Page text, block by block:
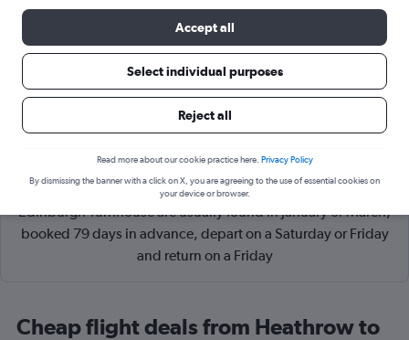
Cheapflights Tip:The best prices from London Heathrow to
Edinburgh Turnhouse are usually found in January or March,
booked 79 days in advance, depart on a Saturday or Friday
and return on a Friday
Cheap flight deals from Heathrow to
Accept all
Select individual purposes
Reject all
Read more about our cookie practice here. Privacy Policy
By dismissing the banner with a click on X, you are agreeing to the use of essential cookies on
your device or browser.